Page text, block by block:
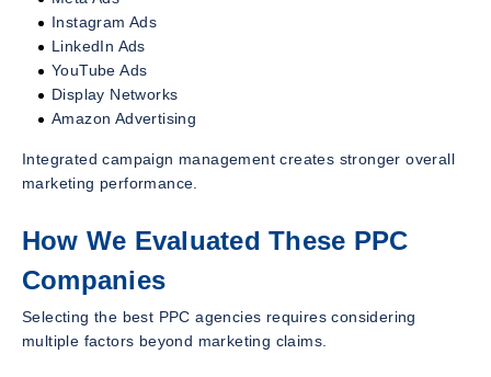
Instagram Ads
LinkedIn Ads
YouTube Ads
Display Networks
Amazon Advertising
Integrated campaign management creates stronger overall
marketing performance.
How We Evaluated These PPC
Companies
Selecting the best PPC agencies requires considering
multiple factors beyond marketing claims.